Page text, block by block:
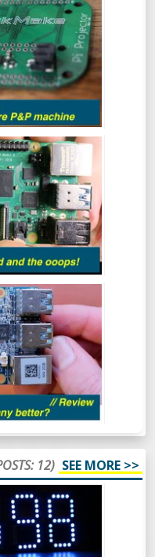
MACHINE
career you
where you
PCBs but doing
prone to error.
comes in.
GOOD, THE
- REVIEW
for a while
fixed all
does it live up to
GET ANY
around for some
one SBC that I
reviewing. So,
special? Let’s
12) SEE MORE >>
- A SIMPLE
GOLANG -
a pretty popular